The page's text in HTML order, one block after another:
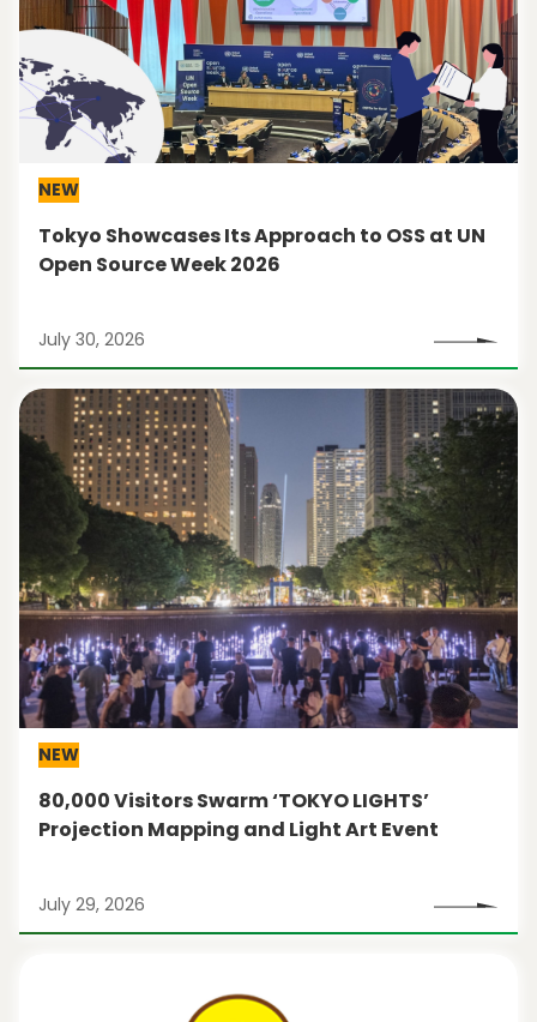
NEW
Tokyo Showcases Its Approach to OSS at UN
Open Source Week 2026
July 30, 2026
NEW
80,000 Visitors Swarm ‘TOKYO LIGHTS’
Projection Mapping and Light Art Event
July 29, 2026